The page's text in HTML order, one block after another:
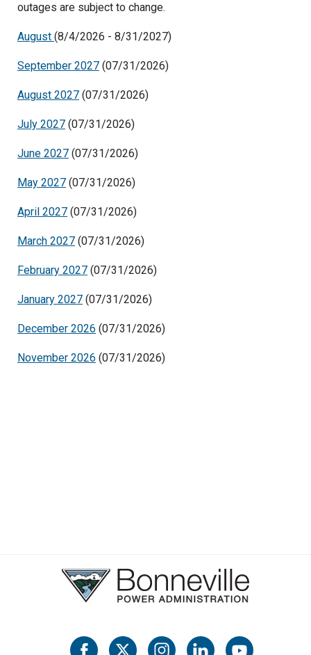
outages are subject to change.
August (8/4/2026 - 8/31/2027)
September 2027 (07/31/2026)
August 2027 (07/31/2026)
July 2027 (07/31/2026)
June 2027 (07/31/2026)
May 2027 (07/31/2026)
April 2027 (07/31/2026)
March 2027 (07/31/2026)
February 2027 (07/31/2026)
January 2027 (07/31/2026)
December 2026 (07/31/2026)
November 2026 (07/31/2026)